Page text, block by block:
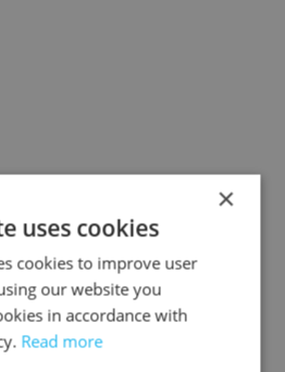
INVESTMENT LTD
×
uses cookies
cookies to improve user
our website you
in accordance with
Read more